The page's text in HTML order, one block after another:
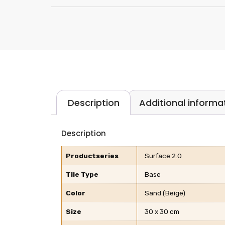
Description Additional
Description
Productseries Surface 2.0
Tile Type Base
Color Sand (Beige)
Size 30 x 30 cm